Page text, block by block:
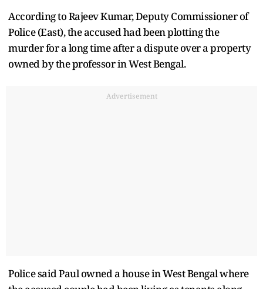
According to Rajeev Kumar, Deputy Commissioner of
Police (East), the accused had been plotting the
murder for a long time after a dispute over a property
owned by the professor in West Bengal.
Advertisement
Police said Paul owned a house in West Bengal where